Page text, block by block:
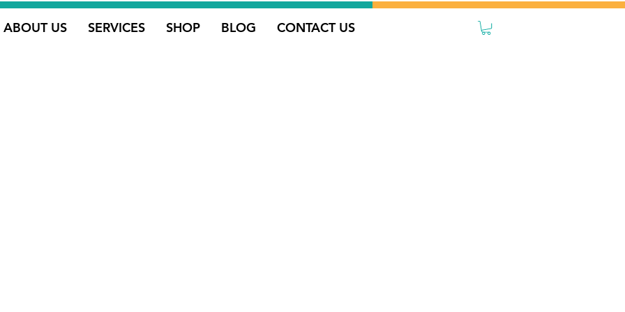
ABOUT US SERVICES SHOP BLOG CONTACT US